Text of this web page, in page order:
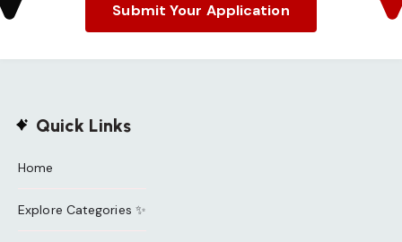
Submit Your Application
Quick Links
Home
Explore Categories ✨